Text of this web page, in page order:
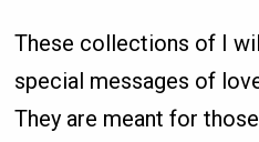
These collections of I
special messages of
They are meant for